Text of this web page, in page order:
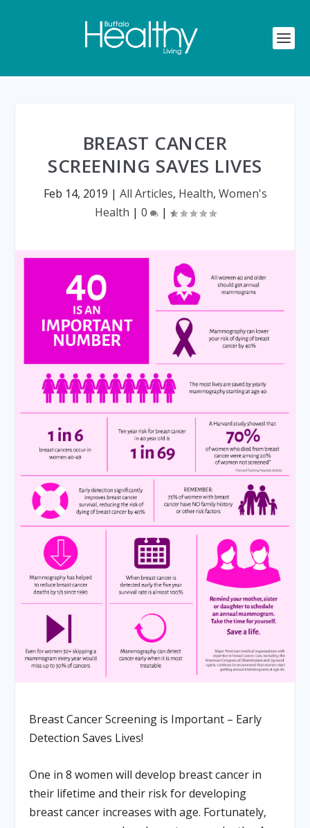
BREAST CANCER
SCREENING SAVES LIVES
Feb 14, 2019 | All Articles, Health, Women's
Health | 0 |
Breast Cancer Screening is Important – Early
Detection Saves Lives!
One in 8 women will develop breast cancer in
their lifetime and their risk for developing
breast cancer increases with age. Fortunately,